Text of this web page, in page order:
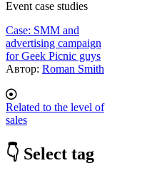
Event case studies
Case: SMM and
advertising campaign
for Geek Picnic guys
Автор: Roman Smith
Related to the level of
sales
👇 Select tag